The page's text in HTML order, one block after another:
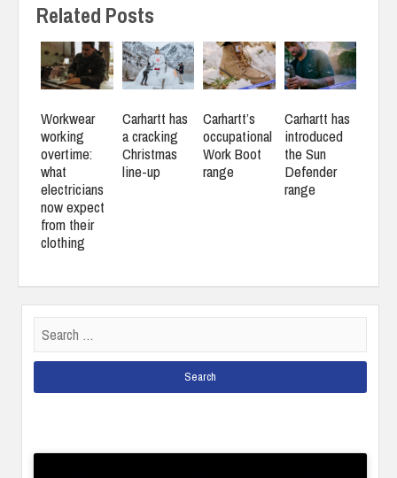
Related Posts
Workwear
working
overtime:
what
electricians
now expect
from their
clothing
Carhartt has
a cracking
Christmas
line-up
Carhartt’s
occupational
Work Boot
range
Carhartt has
introduced
the Sun
Defender
range
for: